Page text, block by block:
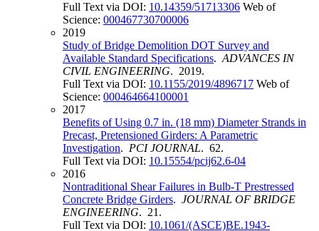
Full Text via DOI: 10.14359/51713306 Web of
Science: 000467730700006
2019
Study of Bridge Demolition DOT Survey and
Available Standard Specifications. ADVANCES IN
CIVIL ENGINEERING. 2019.
Full Text via DOI: 10.1155/2019/4896717 Web of
Science: 000464664100001
2017
Benefits of Using 0.7 in. (18 mm) Diameter Strands in
Precast, Pretensioned Girders: A Parametric
Investigation. PCI JOURNAL. 62.
Full Text via DOI: 10.15554/pcij62.6-04
2016
Nontraditional Shear Failures in Bulb-T Prestressed
Concrete Bridge Girders. JOURNAL OF BRIDGE
ENGINEERING. 21.
Full Text via DOI: 10.1061/(ASCE)BE.1943-